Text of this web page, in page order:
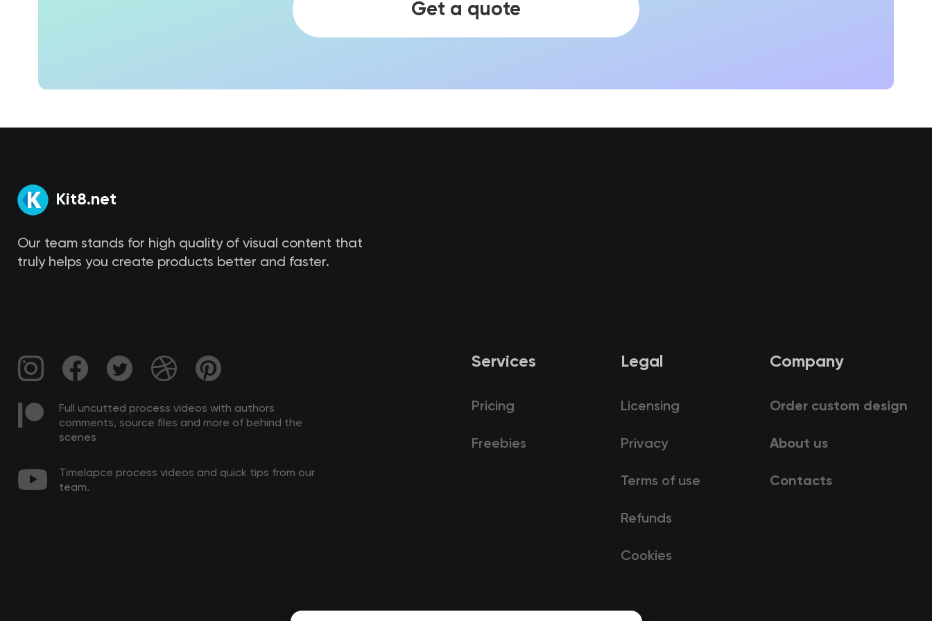
Get a quote
Kit8.net
Our team stands for high quality of visual content that
truly helps you create products better and faster.
Full uncutted process videos with authors
comments, source files and more of behind the
scenes
Timelapce process videos and quick tips from our
team.
Services
Pricing
Freebies
Legal
Licensing
Privacy
Terms of use
Refunds
Cookies
Company
Order custom design
About us
Contacts